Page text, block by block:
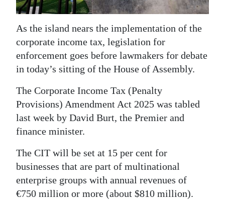
Life
Opinion
RG
Podcast
Classifieds
Weather
Digital
As the island nears the implementation of the
corporate income tax, legislation for
enforcement goes before lawmakers for debate
in today’s sitting of the House of Assembly.
The Corporate Income Tax (Penalty
Provisions) Amendment Act 2025 was tabled
last week by David Burt, the Premier and
finance minister.
The CIT will be set at 15 per cent for
businesses that are part of multinational
enterprise groups with annual revenues of
€750 million or more (about $810 million).